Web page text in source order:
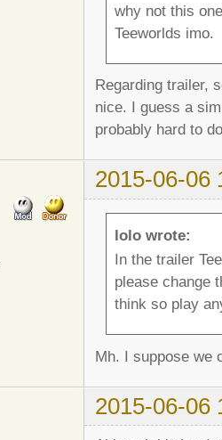
why not this
Teeworlds imo.
Regarding trailer,
nice. I guess a
probably hard to
2015-06-06
lolo wrote:
In the trailer
please change
think so play
Mh. I suppose we
2015-06-06